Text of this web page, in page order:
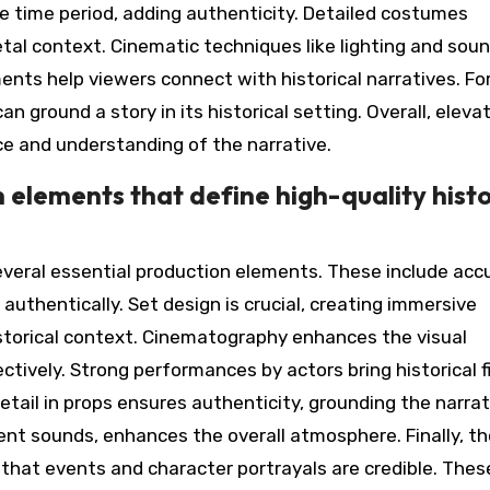
period, adding authenticity. Detailed costumes
context. Cinematic techniques like lighting and
help viewers connect with historical narratives.
ground a story in its historical setting. Overall,
and understanding of the narrative.
elements that define high-quality
essential production elements. These include
Set design is crucial, creating immersive
context. Cinematography enhances the visual
Strong performances by actors bring historical
in props ensures authenticity, grounding the
sounds, enhances the overall atmosphere. Finally,
events and character portrayals are credible.